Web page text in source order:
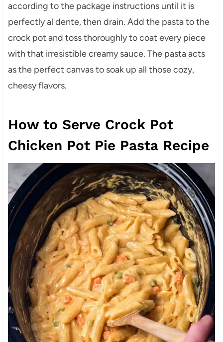
according to the package instructions until it is
perfectly al dente, then drain. Add the pasta to the
crock pot and toss thoroughly to coat every piece
with that irresistible creamy sauce. The pasta acts
as the perfect canvas to soak up all those cozy,
cheesy flavors.
How to Serve Crock Pot
Chicken Pot Pie Pasta Recipe